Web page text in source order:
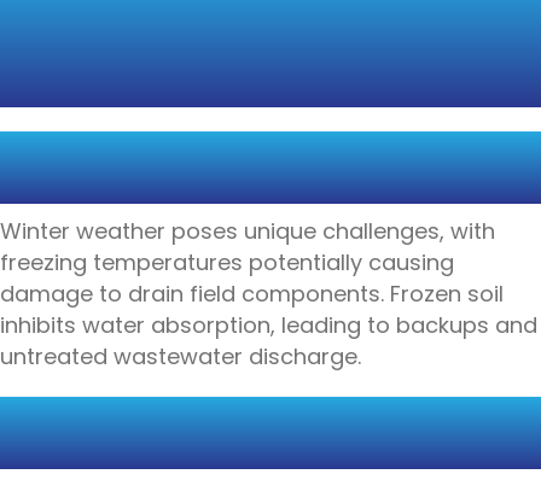
FREEZING TEMPERATURES
AND SYSTEM VULNERABILITY
Winter weather poses unique challenges, with
freezing temperatures potentially causing
damage to drain field components. Frozen soil
inhibits water absorption, leading to backups and
untreated wastewater discharge.
WINTERIZATION TECHNIQUES
FOR DRAIN FIELD PROTECTION